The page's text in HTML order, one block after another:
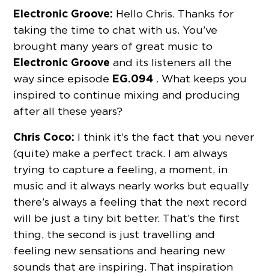
Electronic Groove: Hello Chris. Thanks for
taking the time to chat with us. You’ve
brought many years of great music to
Electronic Groove and its listeners all the
way since episode EG.094 . What keeps you
inspired to continue mixing and producing
after all these years?
Chris Coco: I think it’s the fact that you never
(quite) make a perfect track. I am always
trying to capture a feeling, a moment, in
music and it always nearly works but equally
there’s always a feeling that the next record
will be just a tiny bit better. That’s the first
thing, the second is just travelling and
feeling new sensations and hearing new
sounds that are inspiring. That inspiration